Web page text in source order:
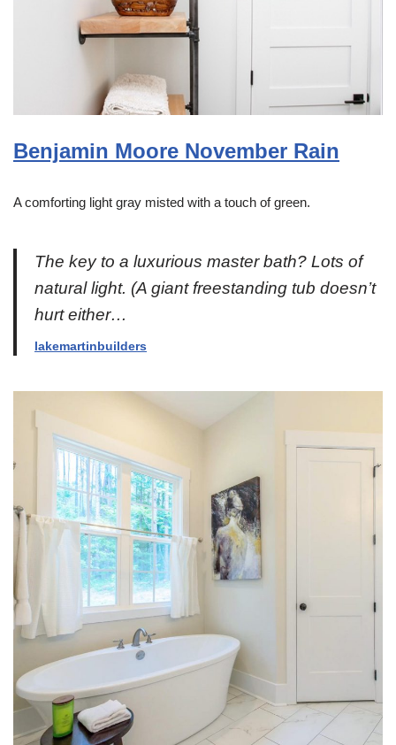
Benjamin Moore November Rain
A comforting light gray misted with a touch of green.
The key to a luxurious master bath? Lots of
natural light. (A giant freestanding tub doesn’t
hurt either…
lakemartinbuilders